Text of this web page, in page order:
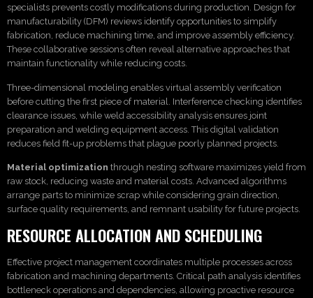
specialists prevents costly modifications during production. Design for
manufacturability (DFM) reviews identify opportunities to simplify
fabrication, reduce machining time, and improve assembly efficiency.
These collaborative sessions often reveal alternative approaches that
maintain functionality while reducing costs.
Three-dimensional modeling enables virtual assembly verification
before cutting the first piece of material. Interference checking identifies
clearance issues, while weld accessibility analysis ensures joint
preparation and welding equipment access. This digital validation
reduces field fit-up problems that plague poorly planned projects.
Material optimization through nesting software maximizes yield from
raw stock, reducing waste and material costs. Advanced algorithms
arrange parts to minimize scrap while considering grain direction,
surface quality requirements, and remnant usability for future projects.
RESOURCE ALLOCATION AND SCHEDULING
Effective project management coordinates multiple processes across
fabrication and machining departments. Critical path analysis identifies
bottleneck operations and dependencies, allowing proactive resource